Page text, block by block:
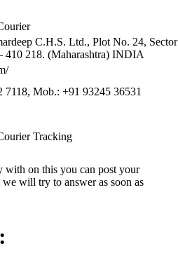
C.H.S. Ltd., Plot No. 24,
410 218. (Maharashtra) INDIA
7118, Mob.: +91 93245 36531
Tracking
with on this you can post your
will try to answer as soon as